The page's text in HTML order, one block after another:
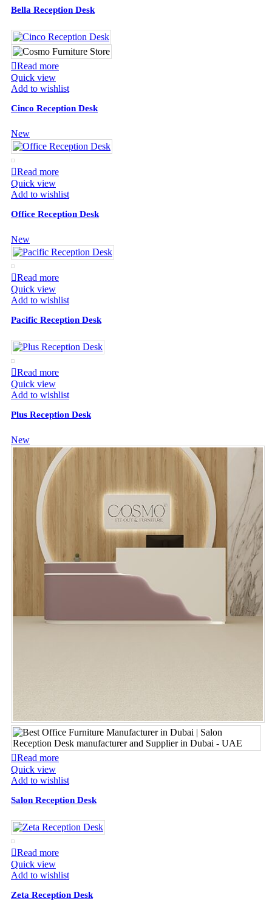
Bella Reception Desk
Read more
Quick view
Add to wishlist
Cinco Reception Desk
New
Read more
Quick view
Add to wishlist
Office Reception Desk
New
Read more
Quick view
Add to wishlist
Pacific Reception Desk
Read more
Quick view
Add to wishlist
Plus Reception Desk
New
Read more
Quick view
Add to wishlist
Salon Reception Desk
Read more
Quick view
Add to wishlist
Zeta Reception Desk